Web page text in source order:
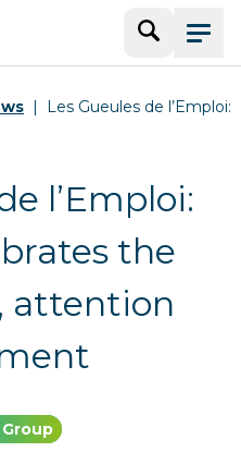
SearchMenu
Les Gueules de
l’Emploi:
the
attention